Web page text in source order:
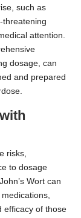
such as
threatening
attention.
dosage, can
and prepared
risks,
to dosage
Wort can
efficacy of those